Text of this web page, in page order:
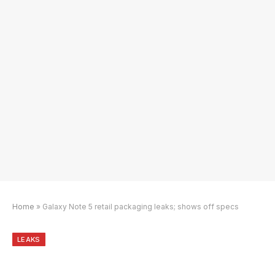
Home » Galaxy Note 5 retail packaging leaks; shows off specs
LEAKS